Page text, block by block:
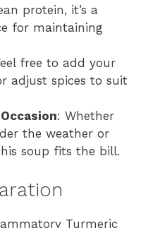
protein, it’s a
for maintaining
free to add your
adjust spices to suit
: Whether
the weather or
soup fits the bill.
Turmeric